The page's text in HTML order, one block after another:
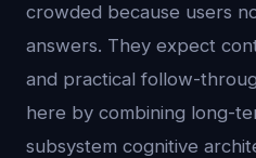
crowded because users
answers. They expect
and practical follow-
here by combining long-
subsystem cognitive